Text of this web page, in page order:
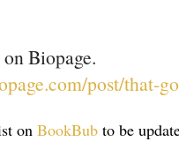
Biopage.
post/that-
on BookBub to be